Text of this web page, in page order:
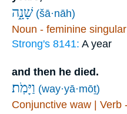
שָׁנָ֑ה (šā·nāh)
Noun - feminine singular
Strong's 8141: A year
and then he died.
וַיָּמֹֽת׃ (way·yā·mōṯ)
Conjunctive waw | Verb